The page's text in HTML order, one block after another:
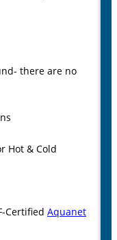
there are no
Hot & Cold
Certified Aquanet